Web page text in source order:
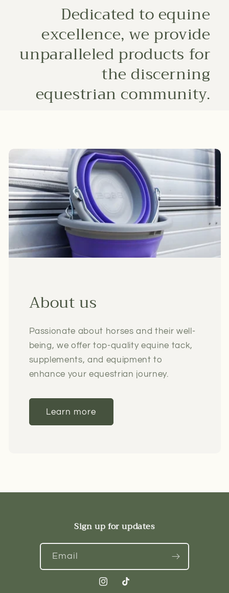
Dedicated to equine
excellence, we provide
unparalleled products for
the discerning
equestrian community.
About us
Passionate about horses and their well-
being, we offer top-quality equine tack,
supplements, and equipment to
enhance your equestrian journey.
Learn more
Sign up for updates
Email
Instagram
TikTok